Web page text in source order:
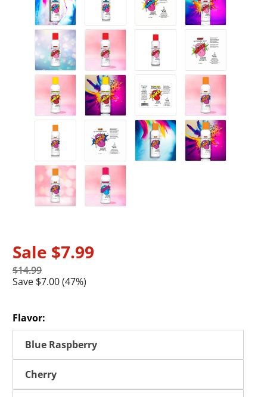
Sale $7.99
$14.99
Save $7.00 (47%)
Flavor:
Blue Raspberry
Cherry